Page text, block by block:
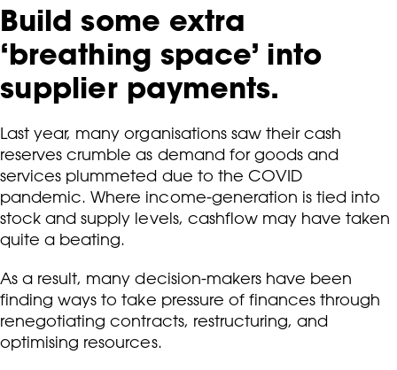
Build some extra
‘breathing space’ into
supplier payments.
Last year, many organisations saw their cash
reserves crumble as demand for goods and
services plummeted due to the COVID
pandemic. Where income-generation is tied into
stock and supply levels, cashflow may have taken
quite a beating.
As a result, many decision-makers have been
finding ways to take pressure of finances through
renegotiating contracts, restructuring, and
optimising resources.